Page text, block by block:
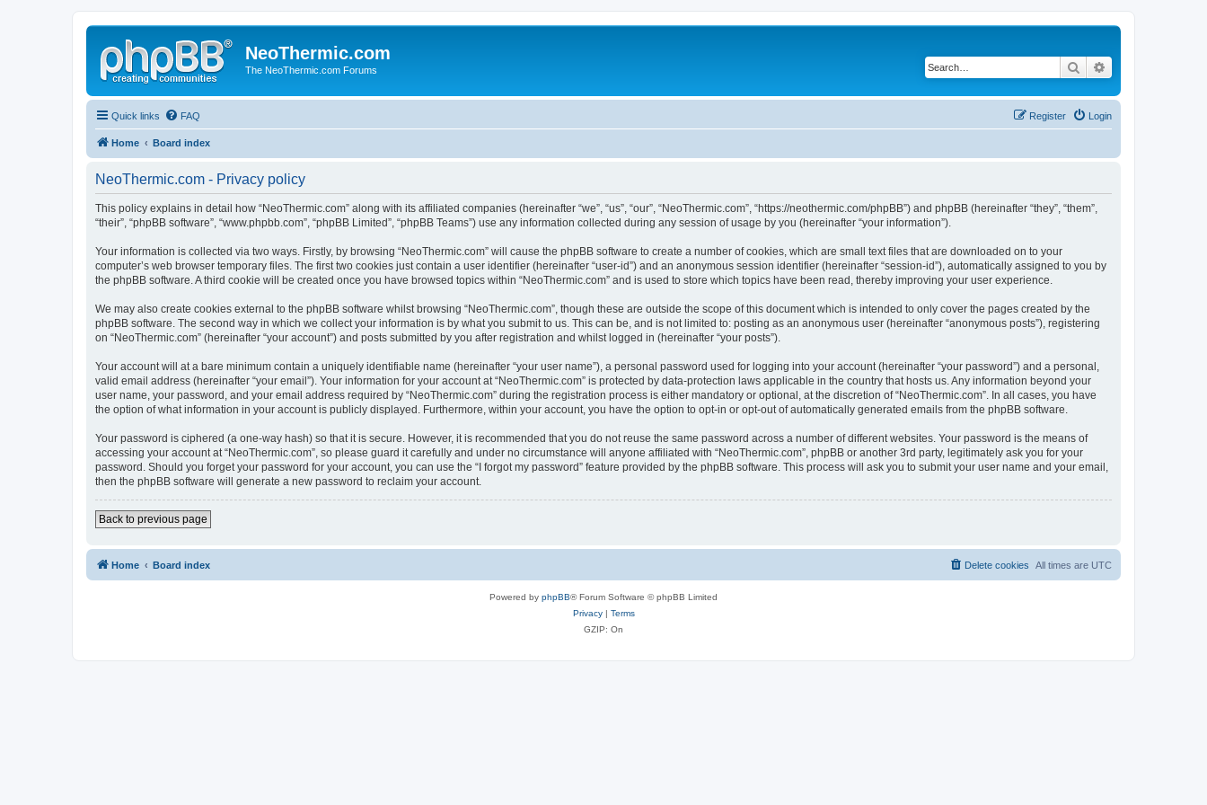
NeoThermic.com
The NeoThermic.com Forums Search
Quick links FAQ Login
Register
Home Board index
NeoThermic.com - Privacy policy
This policy explains in detail how “NeoThermic.com” along with its affiliated companies (hereinafter “we”, “us”, “our”, “NeoThermic.com”, “https://neothermic.com/phpBB”) and phpBB (hereinafter “they”, “them”,
“their”, “phpBB software”, “www.phpbb.com”, “phpBB Limited”, “phpBB Teams”) use any information collected during any session of usage by you (hereinafter “your information”).
Your information is collected via two ways. Firstly, by browsing “NeoThermic.com” will cause the phpBB software to create a number of cookies, which are small text files that are downloaded on to your
computer’s web browser temporary files. The first two cookies just contain a user identifier (hereinafter “user-id”) and an anonymous session identifier (hereinafter “session-id”), automatically assigned to you by
the phpBB software. A third cookie will be created once you have browsed topics within “NeoThermic.com” and is used to store which topics have been read, thereby improving your user experience.
We may also create cookies external to the phpBB software whilst browsing “NeoThermic.com”, though these are outside the scope of this document which is intended to only cover the pages created by the
phpBB software. The second way in which we collect your information is by what you submit to us. This can be, and is not limited to: posting as an anonymous user (hereinafter “anonymous posts”), registering
on “NeoThermic.com” (hereinafter “your account”) and posts submitted by you after registration and whilst logged in (hereinafter “your posts”).
Your account will at a bare minimum contain a uniquely identifiable name (hereinafter “your user name”), a personal password used for logging into your account (hereinafter “your password”) and a personal,
valid email address (hereinafter “your email”). Your information for your account at “NeoThermic.com” is protected by data-protection laws applicable in the country that hosts us. Any information beyond your
user name, your password, and your email address required by “NeoThermic.com” during the registration process is either mandatory or optional, at the discretion of “NeoThermic.com”. In all cases, you have
the option of what information in your account is publicly displayed. Furthermore, within your account, you have the option to opt-in or opt-out of automatically generated emails from the phpBB software.
Your password is ciphered (a one-way hash) so that it is secure. However, it is recommended that you do not reuse the same password across a number of different websites. Your password is the means of
accessing your account at “NeoThermic.com”, so please guard it carefully and under no circumstance will anyone affiliated with “NeoThermic.com”, phpBB or another 3rd party, legitimately ask you for your
password. Should you forget your password for your account, you can use the “I forgot my password” feature provided by the phpBB software. This process will ask you to submit your user name and your email,
then the phpBB software will generate a new password to reclaim your account.
Back to previous page
Home Board index All times are UTC
Delete cookies
Powered by phpBB® Forum Software © phpBB Limited
Privacy| Terms
GZIP: On